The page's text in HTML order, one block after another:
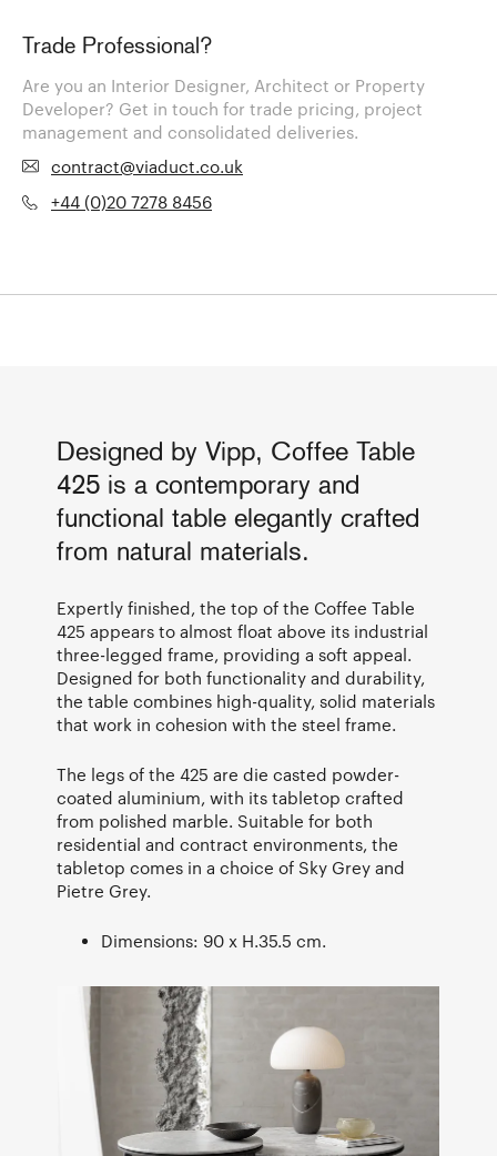
Trade Professional?
Are you an Interior Designer, Architect or Property
Developer? Get in touch for trade pricing, project
management and consolidated deliveries.
contract@viaduct.co.uk
+44 (0)20 7278 8456
Designed by Vipp, Coffee Table
425 is a contemporary and
functional table elegantly crafted
from natural materials.
Expertly finished, the top of the Coffee Table
425 appears to almost float above its industrial
three-legged frame, providing a soft appeal.
Designed for both functionality and durability,
the table combines high-quality, solid materials
that work in cohesion with the steel frame.
The legs of the 425 are die casted powder-
coated aluminium, with its tabletop crafted
from polished marble. Suitable for both
residential and contract environments, the
tabletop comes in a choice of Sky Grey and
Pietre Grey.
Dimensions: 90 x H.35.5 cm.